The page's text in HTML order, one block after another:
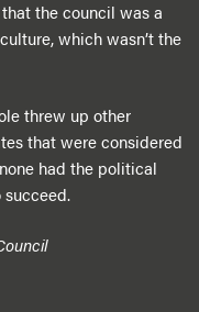
the council was a
which wasn’t the
threw up other
that were considered
had the political